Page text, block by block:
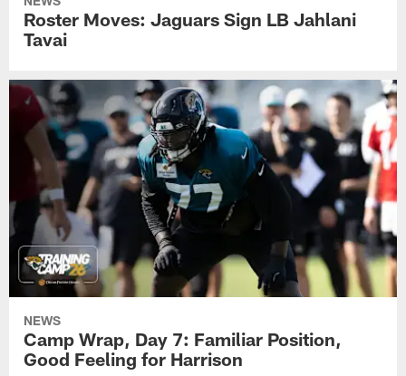
Roster Moves: Jaguars Sign LB Jahlani
Tavai
NEWS
Camp Wrap, Day 7: Familiar Position,
Good Feeling for Harrison